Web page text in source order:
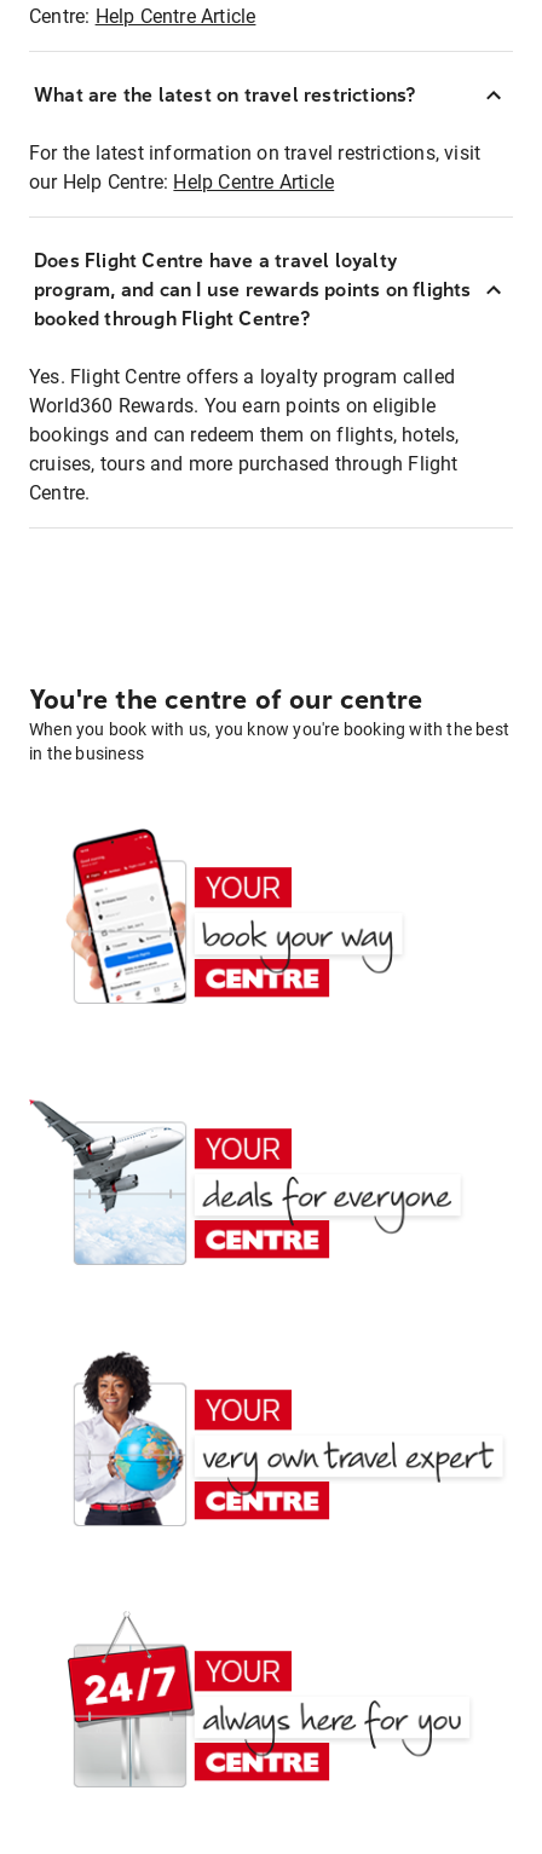
Centre: Help Centre Article
What are the latest on travel restrictions?
For the latest information on travel restrictions, visit
our Help Centre: Help Centre Article
Does Flight Centre have a travel loyalty
program, and can I use rewards points on flights
booked through Flight Centre?
Yes. Flight Centre offers a loyalty program called
World360 Rewards. You earn points on eligible
bookings and can redeem them on flights, hotels,
cruises, tours and more purchased through Flight
Centre.
You're the centre of our centre
When you book with us, you know you're booking with the best
in the business